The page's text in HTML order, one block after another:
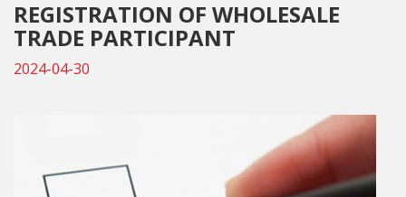
REGISTRATION OF WHOLESALE
TRADE PARTICIPANT
2024-04-30